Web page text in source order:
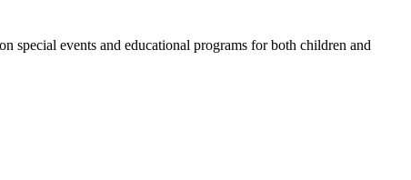
special events and educational programs for both children and